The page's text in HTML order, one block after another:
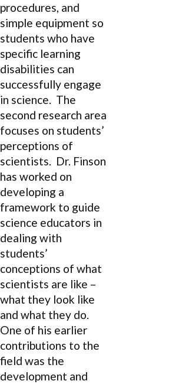
procedures, and
simple equipment so
students who have
specific learning
disabilities can
successfully engage
in science. The
second research area
focuses on students’
perceptions of
scientists. Dr. Finson
has worked on
developing a
framework to guide
science educators in
dealing with
students’
conceptions of what
scientists are like –
what they look like
and what they do.
One of his earlier
contributions to the
field was the
development and